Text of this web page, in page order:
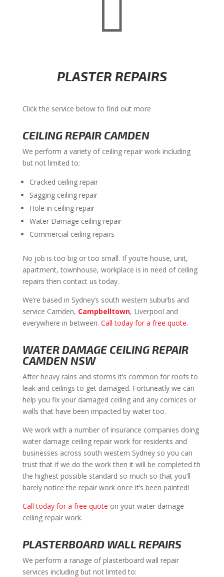

PLASTER REPAIRS
Click the service below to find out more
CEILING REPAIR CAMDEN
We perform a variety of ceiling repair work including
but not limited to:
Cracked ceiling repair
Sagging ceiling repair
Hole in ceiling repair
Water Damage ceiling repair
Commercial ceiling repairs
No job is too big or too small. If you’re house, unit,
apartment, townhouse, workplace is in need of ceiling
repairs then contact us today.
We’re based in Sydney’s south western suburbs and
service Camden, Campbelltown, Liverpool and
everywhere in between. Call today for a free quote.
WATER DAMAGE CEILING REPAIR
CAMDEN NSW
After heavy rains and storms it’s common for roofs to
leak and ceilings to get damaged. Fortuneatly we can
help you fix your damaged ceiling and any cornices or
walls that have been impacted by water too.
We work with a number of insurance companies doing
water damage ceiling repair work for residents and
businesses across south western Sydney so you can
trust that if we do the work then it will be completed th
the highest possible standard so much so that you’ll
barely notice the repair work once it’s been painted!
Call today for a free quote on your water damage
ceiling repair work.
PLASTERBOARD WALL REPAIRS
We perform a ranage of plasterboard wall repair
services including but not limted to: